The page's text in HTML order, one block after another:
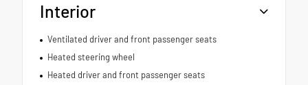
Interior
Ventilated driver and front passenger seats
Heated steering wheel
Heated driver and front passenger seats